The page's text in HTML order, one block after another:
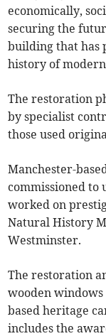
economically,
securing the
building that has
history of modern
The restoration
by specialist
those used
Manchester-
commissioned to
worked on
Natural History
Westminster.
The restoration
wooden
based heritage
includes the